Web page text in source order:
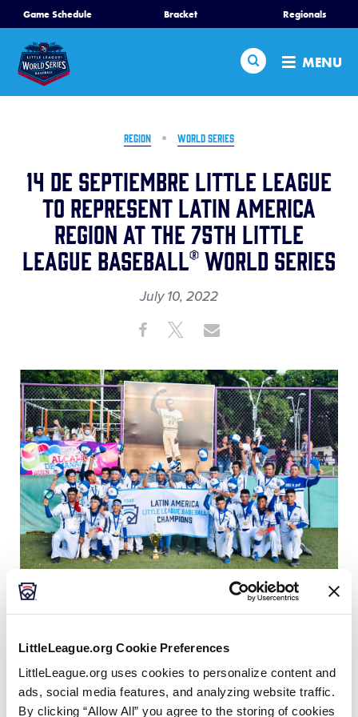
LittleLeague.org Cookie Preferences
LittleLeague.org uses cookies to personalize content and
ads, social media features, and analyzing website traffic.
By clicking “Allow All” you agree to the storing of cookies
SKIP
TO
MAIN
CONTENT
Game Schedule Bracket Regionals
Search MENU
Schedule
Bracket
Teams
Region Tournaments
Media
Visitors
Videos
REGION WORLD SERIES
14 de Septiembre Little League
to Represent Latin America
Region at the 75th Little
League Baseball® World Series
July 10, 2022
This
Share ShareShare
After more than five decades, a team from Nicaragua
de Septiembre Little League out of Managua,
Nicaragua, clinched a spot in the75thplaying of the
Little League Baseball®World Seriesby defeating